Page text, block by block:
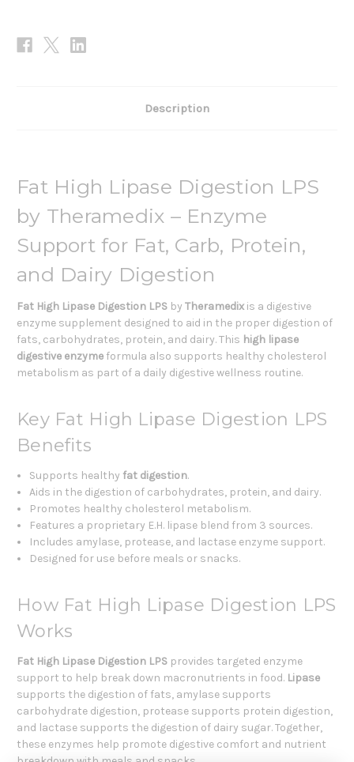
Description
Fat High Lipase Digestion LPS
by Theramedix – Enzyme
Support for Fat, Carb, Protein,
and Dairy Digestion
Fat High Lipase Digestion LPS by Theramedix is a digestive
enzyme supplement designed to aid in the proper digestion of
fats, carbohydrates, protein, and dairy. This high lipase
digestive enzyme formula also supports healthy cholesterol
metabolism as part of a daily digestive wellness routine.
Key Fat High Lipase Digestion LPS
Benefits
Supports healthy fat digestion.
Aids in the digestion of carbohydrates, protein, and dairy.
Promotes healthy cholesterol metabolism.
Features a proprietary E.H. lipase blend from 3 sources.
Includes amylase, protease, and lactase enzyme support.
Designed for use before meals or snacks.
How Fat High Lipase Digestion LPS
Works
Fat High Lipase Digestion LPS provides targeted enzyme
support to help break down macronutrients in food. Lipase
supports the digestion of fats, amylase supports
carbohydrate digestion, protease supports protein digestion,
and lactase supports the digestion of dairy sugar. Together,
these enzymes help promote digestive comfort and nutrient